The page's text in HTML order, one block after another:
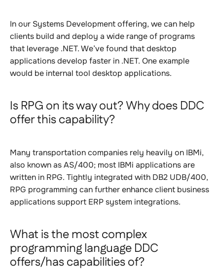
In our Systems Development offering, we can help
clients build and deploy a wide range of programs
that leverage .NET. We’ve found that desktop
applications develop faster in .NET. One example
would be internal tool desktop applications.
Is RPG on its way out? Why does DDC
offer this capability?
Many transportation companies rely heavily on IBMi,
also known as AS/400; most IBMi applications are
written in RPG. Tightly integrated with DB2 UDB/400,
RPG programming can further enhance client business
applications support ERP system integrations.
What is the most complex
programming language DDC
offers/has capabilities of?